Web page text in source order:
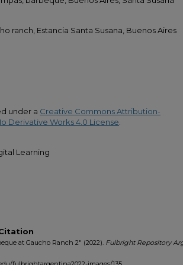
ranch, Estancia Santa Susana, Buenos Aires
under a Creative Commons Attribution-
Derivative Works 4.0 License
Learning
at Gaucho Ranch 2" (2022). Fulbright Repository